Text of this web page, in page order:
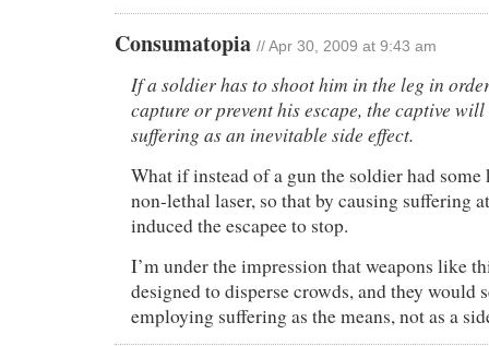
Consumatopia // Apr 30, 2009 at 9:43 am
If a soldier has to shoot him in the leg in
capture or prevent his escape, the captive
suffering as an inevitable side effect.
What if instead of a gun the soldier had
non-lethal laser, so that by causing suffering
induced the escapee to stop.
I’m under the impression that weapons like
designed to disperse crowds, and they would
employing suffering as the means, not as a